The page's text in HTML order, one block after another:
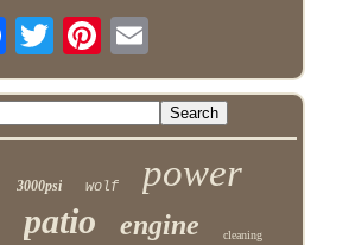
3000psi wolf power
patio engine cleaning